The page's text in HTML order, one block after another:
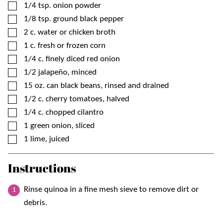
▢
1/4 tsp. onion powder
▢
1/8 tsp. ground black pepper
▢
2 c. water or chicken broth
▢
1 c. fresh or frozen corn
▢
1/4 c. finely diced red onion
▢
1/2 jalapeño, minced
▢
15 oz. can black beans, rinsed and drained
▢
1/2 c. cherry tomatoes, halved
▢
1/4 c. chopped cilantro
▢
1 green onion, sliced
▢
1 lime, juiced
Instructions
Rinse quinoa in a fine mesh sieve to remove dirt or
debris.